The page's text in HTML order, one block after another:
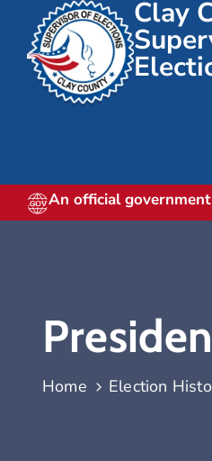
Clay
An official
Home Election